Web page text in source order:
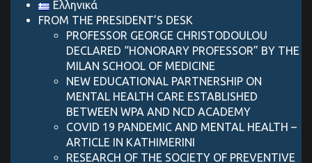
Ελληνικά
FROM THE PRESIDENT’S DESK
PROFESSOR GEORGE CHRISTODOULOU
DECLARED “HONORARY PROFESSOR” BY THE
MILAN SCHOOL OF MEDICINE
NEW EDUCATIONAL PARTNERSHIP ON
MENTAL HEALTH CARE ESTABLISHED
BETWEEN WPA AND NCD ACADEMY
COVID 19 PANDEMIC AND MENTAL HEALTH –
ARTICLE IN KATHIMERINI
RESEARCH OF THE SOCIETY OF PREVENTIVE